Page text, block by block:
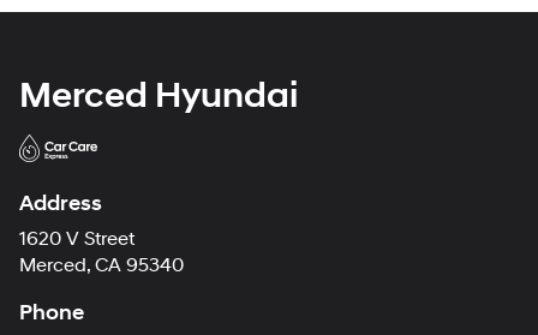
Merced Hyundai
Address
1620 V Street
Merced, CA 95340
Phone